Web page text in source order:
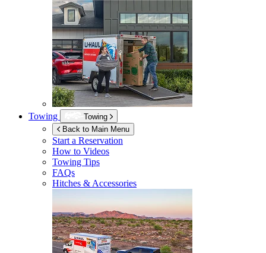
Towing
Towing
Back to Main Menu
Start a Reservation
How to Videos
Towing Tips
FAQs
Hitches & Accessories